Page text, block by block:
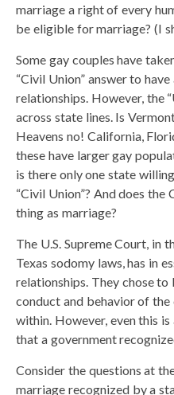
marriage a right of every
be eligible for marriage? (I
Some gay couples have
“Civil Union” answer to
relationships. However, the
across state lines. Is
Heavens no! California,
these have larger gay
is there only one state
“Civil Union”? And does the
thing as marriage?
The U.S. Supreme Court, in
Texas sodomy laws, has in
relationships. They chose
conduct and behavior of
within. However, even this
that a government
Consider the questions at
marriage recognized by a